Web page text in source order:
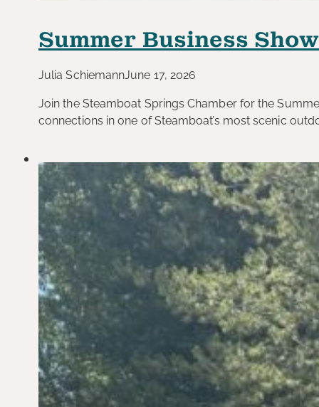
Summer Business
Julia SchiemannJune 17, 2026
Join the Steamboat Springs Chamber for the
connections in one of Steamboat’s most scenic